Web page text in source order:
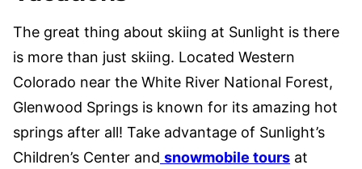
The great thing about skiing at Sunlight is there
is more than just skiing. Located Western
Colorado near the White River National Forest,
Glenwood Springs is known for its amazing hot
springs after all! Take advantage of Sunlight’s
Children’s Center and snowmobile tours at